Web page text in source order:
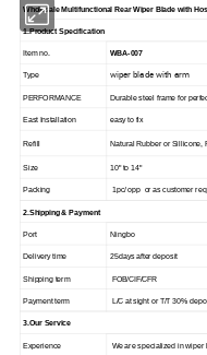
Wholesale Multifunctional Rear Wiper Blade with
1.Product Specification
Item no. WBA-007
Type wiper blade with arm
PERFORMANCE Durable steel frame for
East Installation easy to fix
Refill Natural Rubber or Sillicone,
Size 10" to 14"
Packing 1pc/ opp or as customer
2.Shipping & Payment
Port Ningbo
Delivery time 25days after deposit
Shipping term FOB/CIF/CFR
Payment term L/C at sight or T/T 30%
3.Our Service
Experience We are specialized in wiper